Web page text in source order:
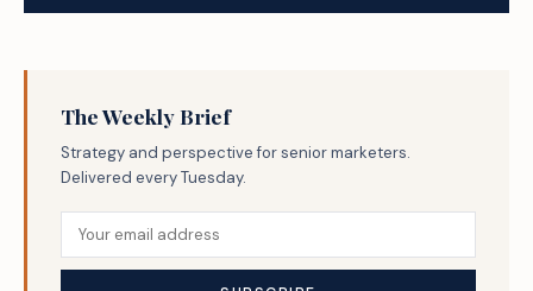
The Weekly Brief
Strategy and perspective for senior marketers.
Delivered every Tuesday.